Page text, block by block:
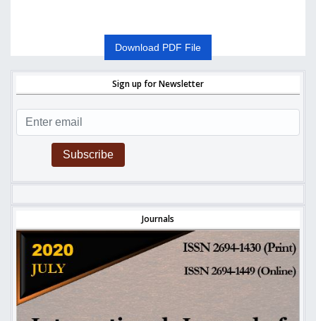
Download PDF File
Sign up for Newsletter
Subscribe
Journals